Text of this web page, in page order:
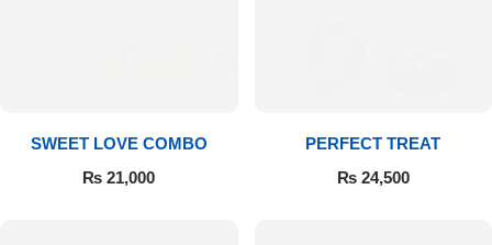
SWEET LOVE COMBO
₨ 21,000
PERFECT TREAT
₨24,500